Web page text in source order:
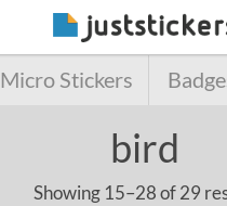
Micro Stickers
bird
Showing 15–28 of 29